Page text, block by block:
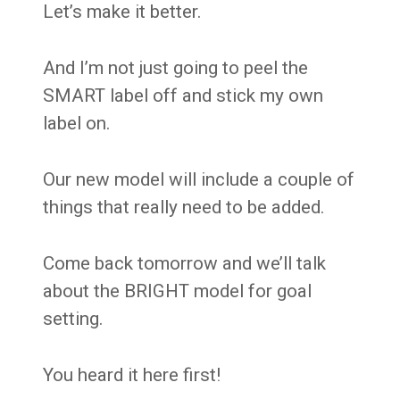
Let’s make it better.
And I’m not just going to peel the
SMART label off and stick my own
label on.
Our new model will include a couple of
things that really need to be added.
Come back tomorrow and we’ll talk
about the BRIGHT model for goal
setting.
You heard it here first!